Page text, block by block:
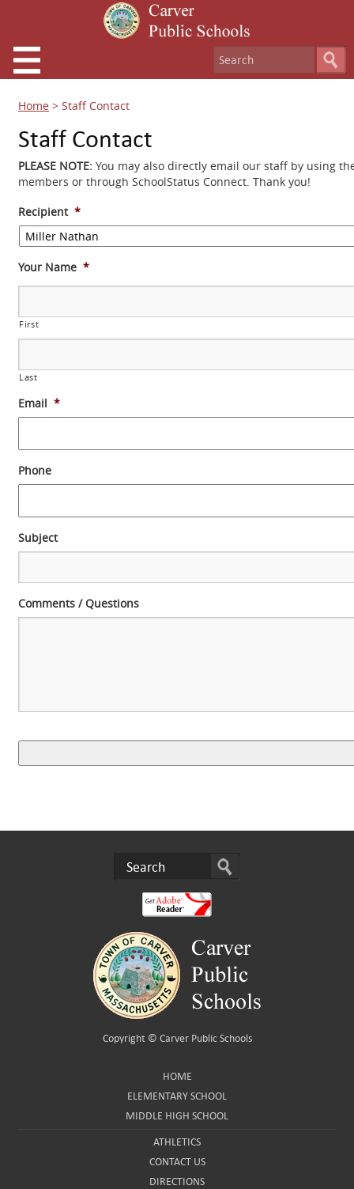
Home > Staff Contact
Staff Contact
PLEASE NOTE: You may also directly email our staff by using
members or through SchoolStatus Connect. Thank you!
Recipient *
Your Name *
First
Last
Email *
Phone
Subject
Comments / Questions
Copyright © Carver Public Schools
HOME
ELEMENTARY SCHOOL
MIDDLE HIGH SCHOOL
ATHLETICS
CONTACT US
DIRECTIONS